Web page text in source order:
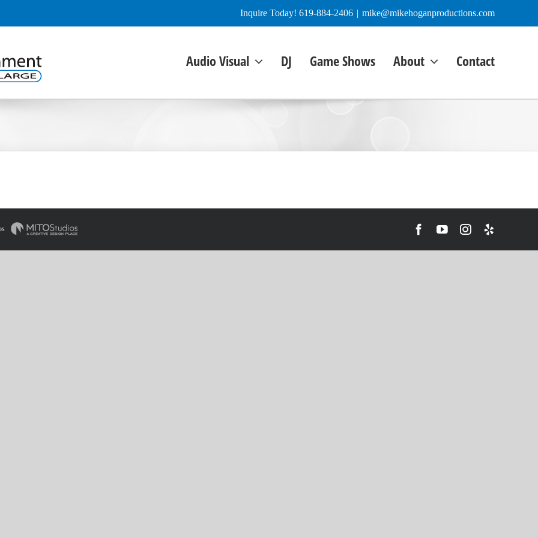
Inquire Today! 619-884-2406 | mike@mikehoganproductions.com
Audio Visual DJ Game Shows About Contact
Facebook
YouTubeInstagram